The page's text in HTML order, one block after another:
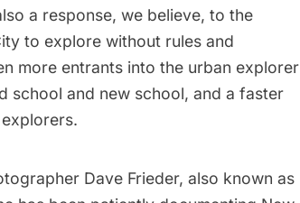
a response, we believe, to the
to explore without rules and
more entrants into the urban explorer
school and new school, and a faster
Dave Frieder, also known as